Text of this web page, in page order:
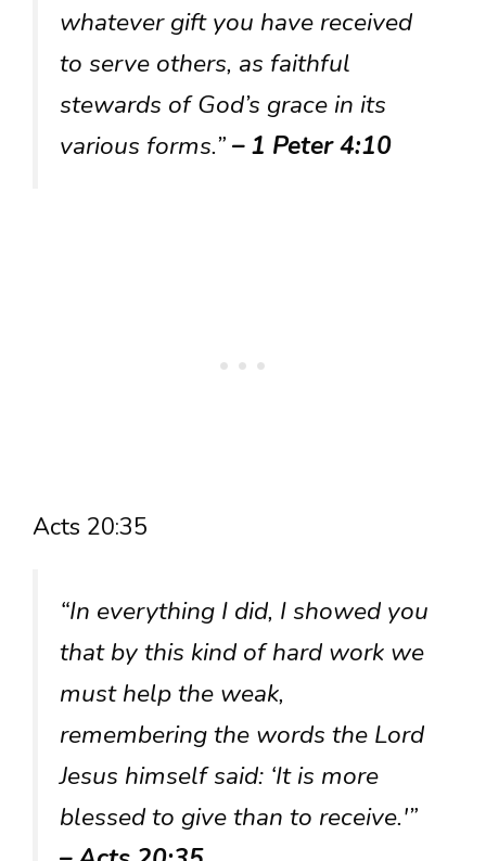
whatever gift you have received
to serve others, as faithful
stewards of God’s grace in its
various forms.”– 1 Peter 4:10
Acts 20:35
“In everything I did, I showed you
that by this kind of hard work we
must help the weak,
remembering the words the Lord
Jesus himself said: ‘It is more
blessed to give than to receive.'”